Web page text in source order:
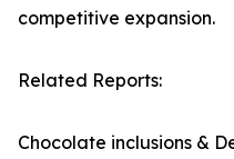
competitive expansion.
Related Reports:
Chocolate inclusions &